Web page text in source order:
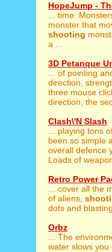
HopeJump -
... time.
monster that
shooting
a ...
3D Petanque
... of pointing
direction,
three mouse
direction, the
Clash\'N Slash
... playing tons
been so simple
overall defence
Loads of
Retro Power
... cover all the
of aliens,
dots and blasting
Orbz
... The
water slows you